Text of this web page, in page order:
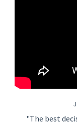
"The best